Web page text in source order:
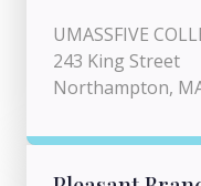
UMASSFIVE
243 King Street
Northampton,